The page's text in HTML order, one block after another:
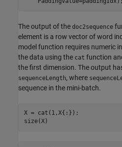
The output of the doc2sequence
element is a row vector of word
model function requires numeric
the data using the cat function
the first dimension. The output
sequenceLength, where
sequence in the mini-batch.
X = cat(1,X{:});
size(X)